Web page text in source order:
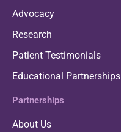
Advocacy
Research
Patient Testimonials
Educational Partnerships
Partnerships
About Us